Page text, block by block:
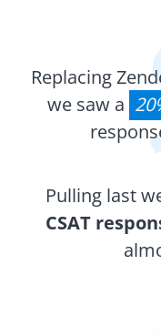
Replacing
we saw a
Pulling last
CSAT